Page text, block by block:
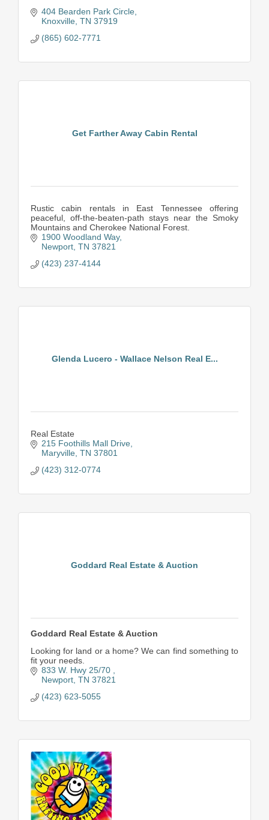
404 Bearden Park Circle
Knoxville TN 37919
(865) 602-7771
Get Farther Away Cabin Rental
Rustic cabin rentals in East Tennessee offering
peaceful, off-the-beaten-path stays near the Smoky
Mountains and Cherokee National Forest.
1900 Woodland Way
Newport TN 37821
(423) 237-4144
Glenda Lucero - Wallace Nelson Real E...
Real Estate
215 Foothills Mall Drive
Maryville TN 37801
(423) 312-0774
Goddard Real Estate & Auction
Goddard Real Estate & Auction
Looking for land or a home? We can find something to
fit your needs.
833 W. Hwy 25/70
Newport TN 37821
(423) 623-5055